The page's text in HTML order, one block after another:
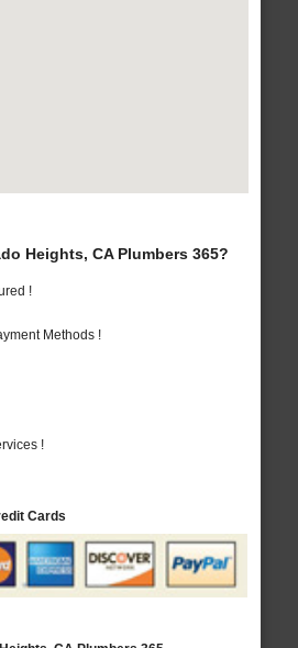
Heights, CA Plumbers 365?
!
Methods !
!
Cards